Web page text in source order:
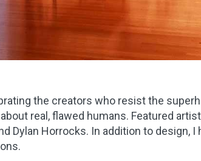
the creators who resist the
real, flawed humans. Featured
Dylan Horrocks. In addition to design, I